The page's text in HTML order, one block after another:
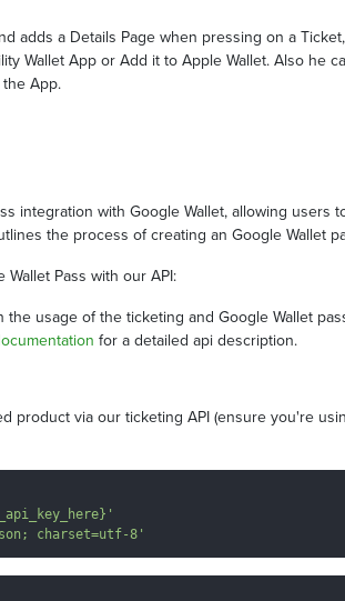
adds a Details Page when pressing on a
Wallet App or Add it to Apple Wallet. Also he
App.
integration with Google Wallet, allowing users
the process of creating an Google Wallet
Pass with our API:
usage of the ticketing and Google Wallet
for a detailed api description.
product via our ticketing API (ensure you're
charset=utf-8'